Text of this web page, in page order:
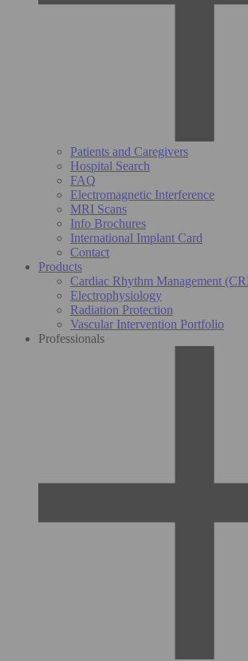
Patients and Caregivers
Hospital Search
FAQ
Electromagnetic Interference
MRI Scans
Info Brochures
International Implant Card
Contact
Products
Cardiac Rhythm Management
Electrophysiology
Radiation Protection
Vascular Intervention Portfolio
Professionals